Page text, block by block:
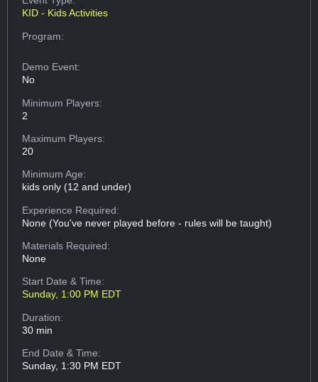
KID - Kids Activities
Program:
Demo Event:
No
Minimum Players:
2
Maximum Players:
20
Minimum Age:
kids only (12 and under)
Experience Required:
None (You've never played before - rules will be taught)
Materials Required:
None
Start Date & Time:
Sunday, 1:00 PM EDT
Duration:
30 min
End Date & Time:
Sunday, 1:30 PM EDT